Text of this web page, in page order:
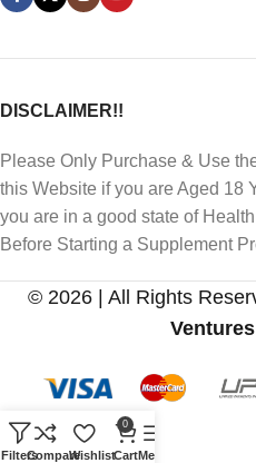
DISCLAIMER!!
Please Only Purchase & Use
this Website if you are Aged 18
you are in a good state of
Before Starting a Supplement
© 2026 | All Rights
FiltersCompareWishlist
0
CartMenu